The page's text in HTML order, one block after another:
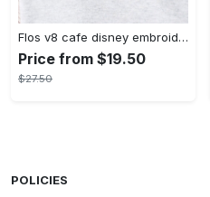
Flos v8 cafe disney embroidered crewneck disney embroidered sweatshirt disneyland crewneck disney sweatshirt womens disney crewneck embroidery tshirt sweatshirt hoodie gift
Price from $19.50
$27.50
POLICIES